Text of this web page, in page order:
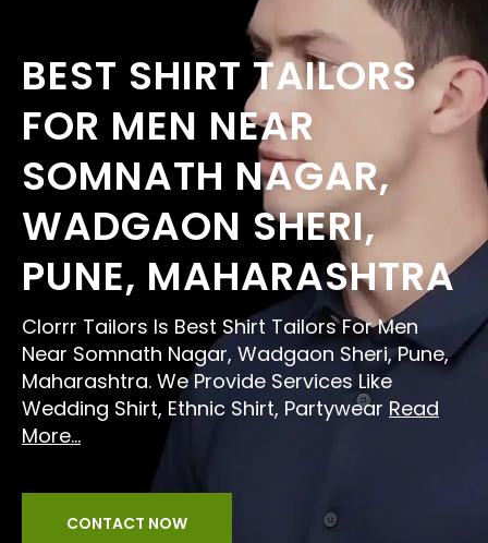
BEST SHIRT TAILORS
FOR MEN NEAR
SOMNATH NAGAR,
WADGAON SHERI,
PUNE, MAHARASHTRA
Clorrr Tailors Is Best Shirt Tailors For Men
Near Somnath Nagar, Wadgaon Sheri, Pune,
Maharashtra. We Provide Services Like
Wedding Shirt, Ethnic Shirt, Partywear Read
More...
CONTACT NOW